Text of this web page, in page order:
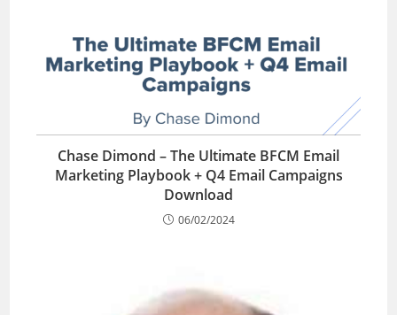
Chase Dimond – The Ultimate BFCM Email
Marketing Playbook + Q4 Email Campaigns
Download
06/02/2024